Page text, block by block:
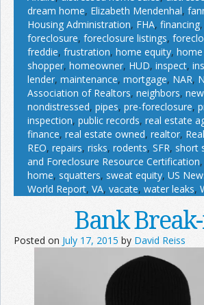
dream home, Elizabeth Mendenhal,
Housing Administration, FHA, financing,
foreclosure, foreclosure listings,
freddie, frustration, home equity, home
shopper, homeowner, HUD, inspect,
lender, maintenance, mortgage, NAR,
Association of Realtors, neighbors,
nondistressed, pipes, pre-foreclosure,
inspection, public records, real estate
finance, real estate owned, realtor,
REO, repairs, risks, rodents, SFR, short
and Foreclosure Resource Certification,
home, squatters, sweat equity, US
World Report, VA, vacate, water leaks,
Bank
Posted on July 17, 2015 by David Reiss